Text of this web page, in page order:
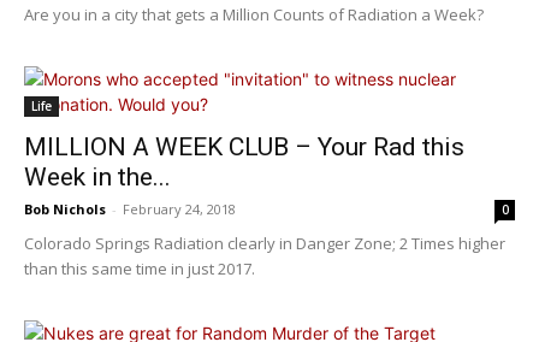
Are you in a city that gets a Million Counts of Radiation a Week?
Life
MILLION A WEEK CLUB – Your Rad this
Week in the...
Bob Nichols - February 24, 2018 0
Colorado Springs Radiation clearly in Danger Zone; 2 Times higher
than this same time in just 2017.